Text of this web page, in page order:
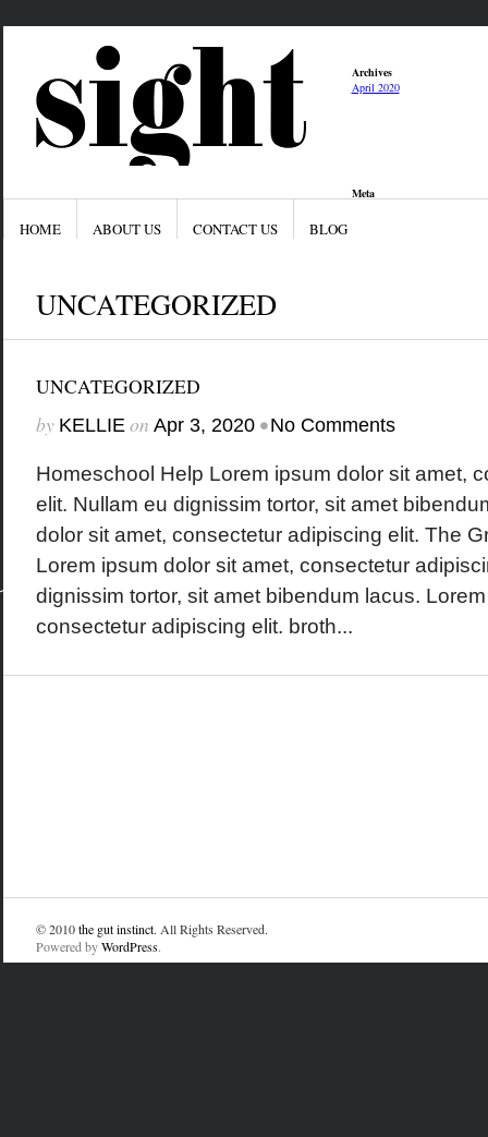
Archives
April 2020
Meta
HOME ABOUT US CONTACT US BLOG
UNCATEGORIZED
UNCATEGORIZED
by KELLIEon Apr 3, 2020 •No Comments
Homeschool Help Lorem ipsum dolor sit amet,
elit. Nullam eu dignissim tortor, sit amet
dolor sit amet, consectetur adipiscing elit. The
Lorem ipsum dolor sit amet, consectetur
dignissim tortor, sit amet bibendum lacus.
consectetur adipiscing elit. broth...
© 2010the gut instinct. All Rights Reserved.
Powered byWordPress.